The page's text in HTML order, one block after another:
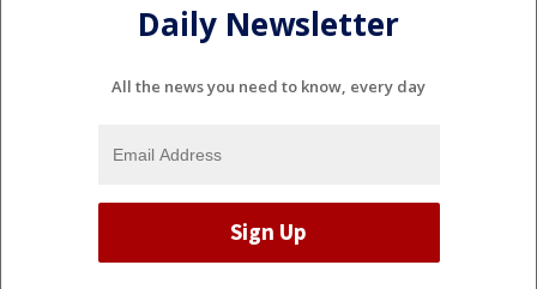
Daily Newsletter
All the news you need to know, every day